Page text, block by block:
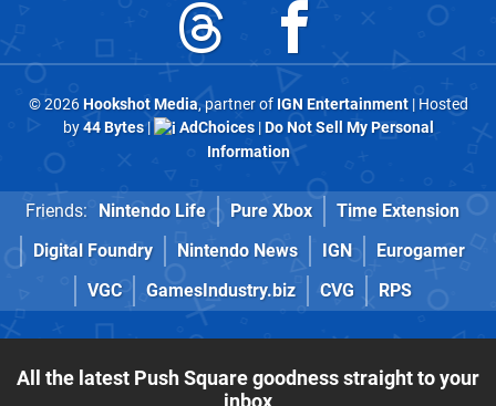
© 2026Hookshot Media, partner of IGN Entertainment| Hosted
by44 Bytes| AdChoices|Do Not Sell My Personal
Information
Friends: Nintendo Life Pure Xbox
Time Extension
Digital Foundry
Nintendo News IGN
Eurogamer
VGC
GamesIndustry.biz CVG RPS
All the latest Push Square goodness straight to your
inbox